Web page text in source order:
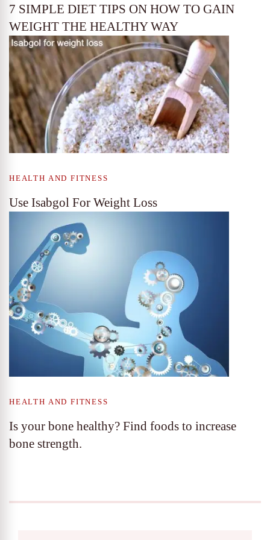
7 SIMPLE DIET TIPS ON HOW TO GAIN
WEIGHT THE HEALTHY WAY
HEALTH AND FITNESS
Use Isabgol For Weight Loss
HEALTH AND FITNESS
Is your bone healthy? Find foods to increase
bone strength.